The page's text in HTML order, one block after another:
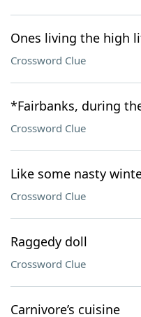
Ones living the high
Crossword Clue
*Fairbanks, during
Crossword Clue
Like some nasty
Crossword Clue
Raggedy doll
Crossword Clue
Carnivore’s cuisine